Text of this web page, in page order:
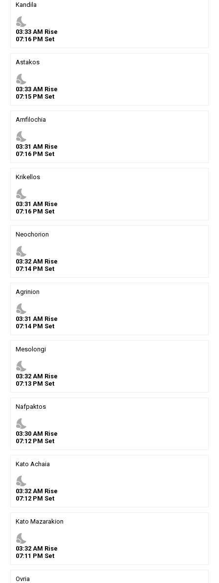
Kandila
nights_stay
03:33AM Rise
07:16PM Set
Astakos
nights_stay
03:33AM Rise
07:15PM Set
Amfilochia
nights_stay
03:31 AM Rise
07:16PM Set
Krikellos
nights_stay
03:31 AM Rise
07:16PM Set
Neochorion
nights_stay
03:32AM Rise
07:14PM Set
Agrinion
nights_stay
03:31 AM Rise
07:14PM Set
Mesolongi
nights_stay
03:32AM Rise
07:13PM Set
Nafpaktos
nights_stay
03:30AM Rise
07:12PM Set
Kato Achaia
nights_stay
03:32AM Rise
07:12PM Set
Kato Mazarakion
nights_stay
03:32AM Rise
07:11 PM Set
Ovria